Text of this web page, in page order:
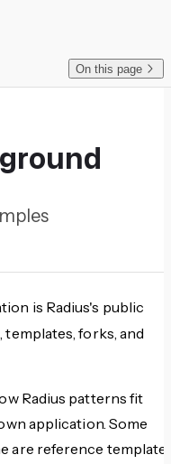
On this page
is Radius's public
forks, and
Radius patterns fit
application. Some
are reference